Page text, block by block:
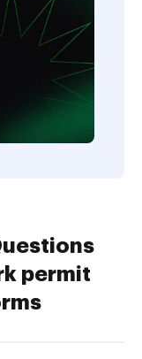
permit